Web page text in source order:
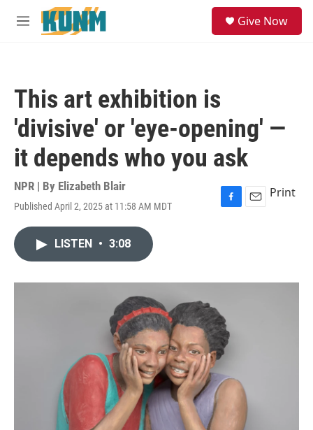
Skip to main content
M
Give Now
This art exhibition is
'divisive' or 'eye-opening' —
it depends who you ask
NPR | By Elizabeth Blair
Published April 2, 2025 at 11:58 AM MDT
F
o
E
Print
LISTEN • 3:08